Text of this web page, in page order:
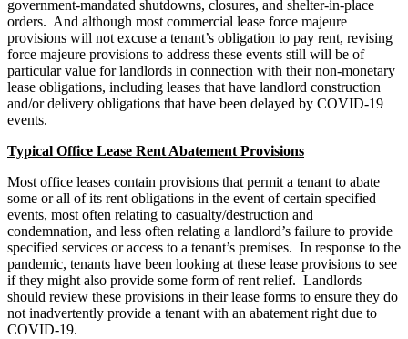
government-mandated shutdowns, closures, and shelter-in-place
orders. And although most commercial lease force majeure
provisions will not excuse a tenant’s obligation to pay rent, revising
force majeure provisions to address these events still will be of
particular value for landlords in connection with their non-monetary
lease obligations, including leases that have landlord construction
and/or delivery obligations that have been delayed by COVID-19
events.
Typical Office Lease Rent Abatement Provisions
Most office leases contain provisions that permit a tenant to abate
some or all of its rent obligations in the event of certain specified
events, most often relating to casualty/destruction and
condemnation, and less often relating a landlord’s failure to provide
specified services or access to a tenant’s premises. In response to the
pandemic, tenants have been looking at these lease provisions to see
if they might also provide some form of rent relief. Landlords
should review these provisions in their lease forms to ensure they do
not inadvertently provide a tenant with an abatement right due to
COVID-19.